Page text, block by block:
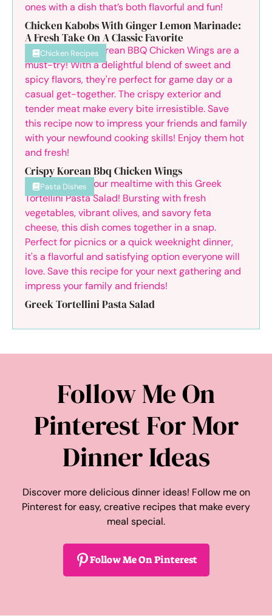
Chicken Kabobs With Ginger Lemon Marinade:
A Fresh Take On A Classic Favorite
Chicken Recipes
Crispy Korean Bbq Chicken Wings
Pasta Dishes
Greek Tortellini Pasta Salad
Follow Me On
Pinterest For Mor
Dinner Ideas
Discover more delicious dinner ideas! Follow me on
Pinterest for easy, creative recipes that make every
meal special.
Follow Me On Pinterest